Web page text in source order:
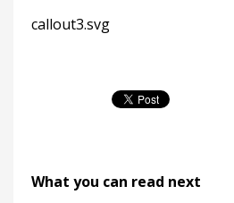
callout3.svg
What you can read next